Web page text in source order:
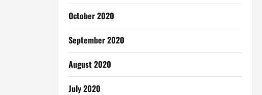
October 2020
September 2020
August 2020
July 2020